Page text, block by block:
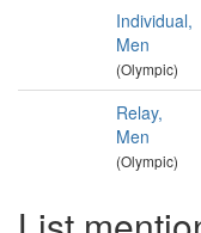
Individual,
Men
(Olympic)
Relay,
Men
(Olympic)